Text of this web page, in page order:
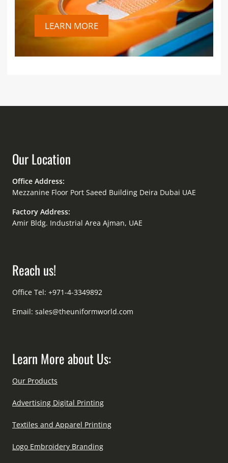
LEARN MORE
Our Location
Office Address:
Mezzanine Floor Port Saeed Building Deira Dubai UAE
Factory Address:
Amir Bldg. Industrial Area Ajman, UAE
Reach us!
Office Tel: +971-4-3349892
Email: sales@theuniformworld.com
Learn More about Us:
Our Products
Advertising Digital Printing
Textiles and Apparel Printing
Logo Embroidery Branding